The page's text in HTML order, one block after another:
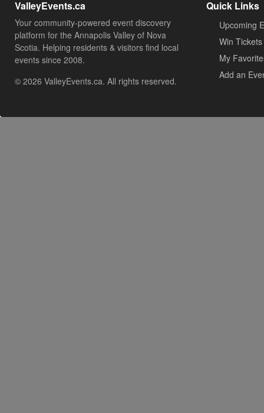
ValleyEvents.ca
Your community-powered event discovery
platform for the Annapolis Valley of Nova
Scotia. Helping residents & visitors find local
events since 2008.
© 2026 ValleyEvents.ca. All rights reserved.
Quick Links
Upcoming
Win Tickets
My
Add an